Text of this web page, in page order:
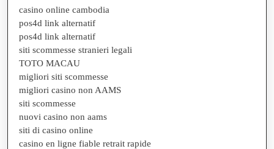
casino online cambodia
pos4d link alternatif
pos4d link alternatif
siti scommesse stranieri legali
TOTO MACAU
migliori siti scommesse
migliori casino non AAMS
siti scommesse
nuovi casino non aams
siti di casino online
casino en ligne fiable retrait rapide